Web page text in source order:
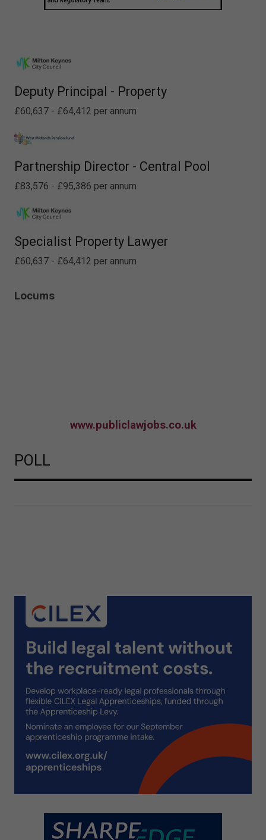
Deputy Principal - Property
£60,637 - £64,412 per annum
Partnership Director - Central Pool
£83,576 - £95,386 per annum
Specialist Property Lawyer
£60,637 - £64,412 per annum
Locums
www.publiclawjobs.co.uk
POLL